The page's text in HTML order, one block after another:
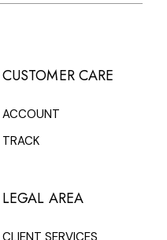
CUSTOMER CARE
ACCOUNT
TRACK
LEGAL AREA
CLIENT SERVICES